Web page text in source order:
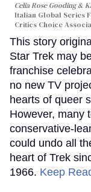
Celia Rose Gooding &
Italian Global Series
Critics Choice
This story
Star Trek may
franchise
no new TV
hearts of queer
However, many
conservative-
could undo all
heart of Trek
1966. Keep